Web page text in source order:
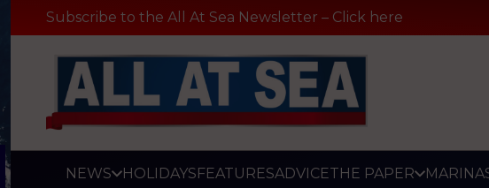
Subscribe to the All At Sea Newsletter – Click here
NEWS HOLIDAYSFEATURESADVICETHE PAPER